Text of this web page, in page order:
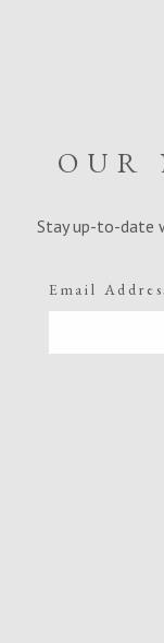
OUR
Stay up-to-date
Email